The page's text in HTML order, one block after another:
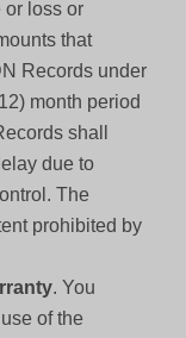
or loss or
that
Records under
month period
shall
due to
The
prohibited by
. You
of the